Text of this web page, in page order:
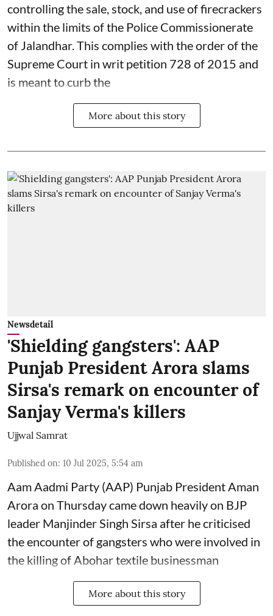
controlling the sale, stock, and use of firecrackers
within the limits of the Police Commissionerate
of Jalandhar. This complies with the order of the
Supreme Court in writ petition 728 of 2015 and
is meant to curb the
More about this story
Newsdetail
'Shielding gangsters': AAP
Punjab President Arora slams
Sirsa's remark on encounter of
Sanjay Verma's killers
Ujjwal Samrat
Published on: 10 Jul 2025, 5:54 am
Aam Aadmi Party (AAP) Punjab President Aman
Arora on Thursday came down heavily on BJP
leader Manjinder Singh Sirsa after he criticised
the encounter of gangsters who were involved in
the killing of Abohar textile businessman
More about this story